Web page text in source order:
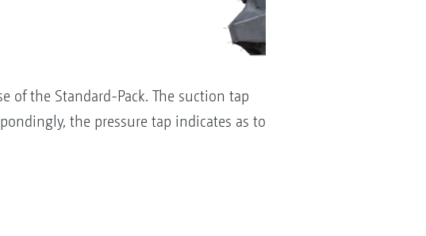
of the Standard-Pack. The suction tap
the pressure tap indicates as to